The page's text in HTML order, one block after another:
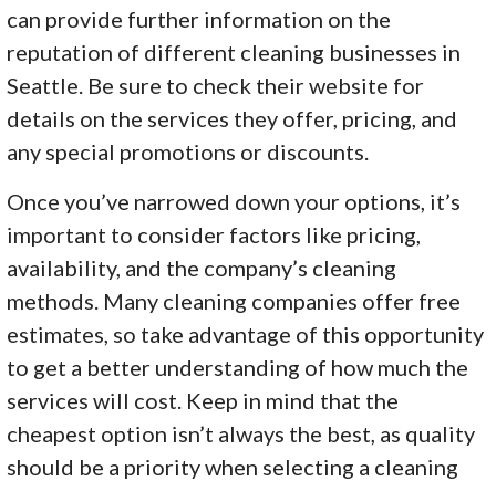
can provide further information on the
reputation of different cleaning businesses in
Seattle. Be sure to check their website for
details on the services they offer, pricing, and
any special promotions or discounts.
Once you’ve narrowed down your options, it’s
important to consider factors like pricing,
availability, and the company’s cleaning
methods. Many cleaning companies offer free
estimates, so take advantage of this opportunity
to get a better understanding of how much the
services will cost. Keep in mind that the
cheapest option isn’t always the best, as quality
should be a priority when selecting a cleaning